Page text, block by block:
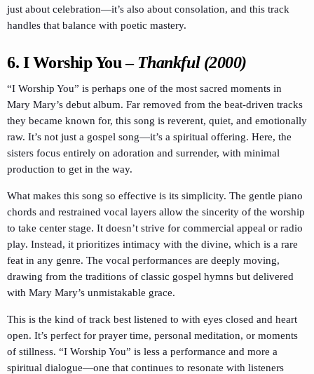
just about celebration—it’s also about consolation, and this track
handles that balance with poetic mastery.
6. I Worship You–Thankful (2000)
“I Worship You” is perhaps one of the most sacred moments in
Mary Mary’s debut album. Far removed from the beat-driven tracks
they became known for, this song is reverent, quiet, and emotionally
raw. It’s not just a gospel song—it’s a spiritual offering. Here, the
sisters focus entirely on adoration and surrender, with minimal
production to get in the way.
What makes this song so effective is its simplicity. The gentle piano
chords and restrained vocal layers allow the sincerity of the worship
to take center stage. It doesn’t strive for commercial appeal or radio
play. Instead, it prioritizes intimacy with the divine, which is a rare
feat in any genre. The vocal performances are deeply moving,
drawing from the traditions of classic gospel hymns but delivered
with Mary Mary’s unmistakable grace.
This is the kind of track best listened to with eyes closed and heart
open. It’s perfect for prayer time, personal meditation, or moments
of stillness. “I Worship You” is less a performance and more a
spiritual dialogue—one that continues to resonate with listeners